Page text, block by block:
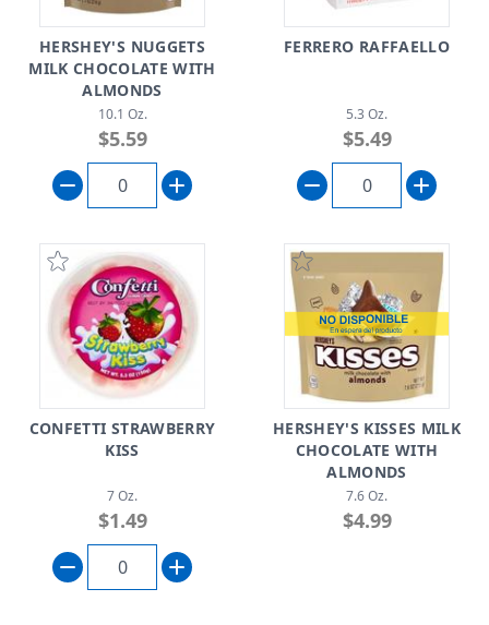
HERSHEY'S NUGGETS
MILK CHOCOLATE WITH
ALMONDS
10.1 Oz.
$5.59
FERRERO RAFFAELLO
5.3 Oz.
$5.49
CONFETTI STRAWBERRY
KISS
7 Oz.
$1.49
HERSHEY'S KISSES MILK
CHOCOLATE WITH
ALMONDS
7.6 Oz.
$4.99